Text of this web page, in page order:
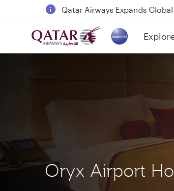
18 June 2026: Updates on
6 August 2026: Qatar
Qatar Airways Expands(active)
Oryx Airport